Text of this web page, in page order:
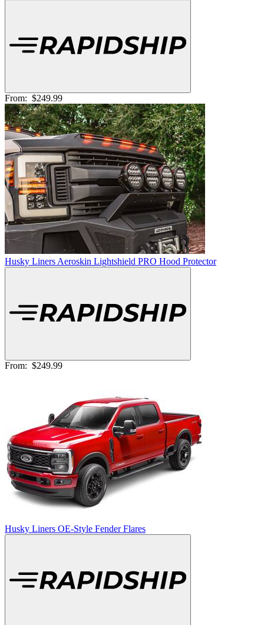
From: $249.99
Husky Liners Aeroskin Lightshield PRO Hood Protector
From: $249.99
Husky Liners OE-Style Fender Flares